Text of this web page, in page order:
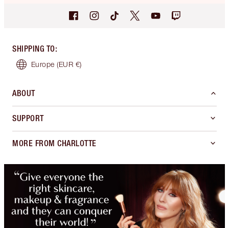
SHIPPING TO:
Europe (EUR €)
ABOUT
SUPPORT
MORE FROM CHARLOTTE